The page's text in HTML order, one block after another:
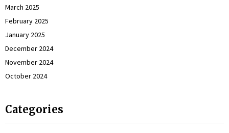
March 2025
February 2025
January 2025
December 2024
November 2024
October 2024
Categories